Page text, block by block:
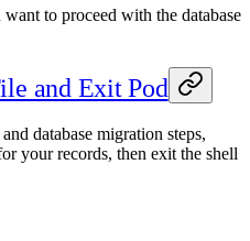
to proceed with the database
and Exit Pod
database migration steps,
your records, then exit the shell